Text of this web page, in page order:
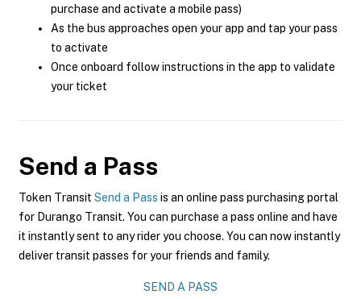
purchase and activate a mobile pass)
As the bus approaches open your app and tap your pass
to activate
Once onboard follow instructions in the app to validate
your ticket
Send a Pass
Token Transit Send a Pass is an online pass purchasing portal
for Durango Transit. You can purchase a pass online and have
it instantly sent to any rider you choose. You can now instantly
deliver transit passes for your friends and family.
SEND A PASS